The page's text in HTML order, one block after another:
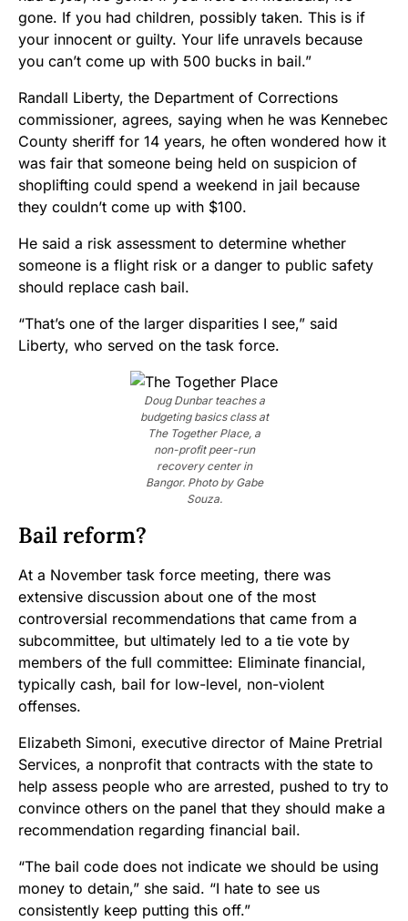
gone. If you had children, possibly taken. This is if
your innocent or guilty. Your life unravels because
you can’t come up with 500 bucks in bail.”
Randall Liberty, the Department of Corrections
commissioner, agrees, saying when he was Kennebec
County sheriff for 14 years, he often wondered how it
was fair that someone being held on suspicion of
shoplifting could spend a weekend in jail because
they couldn’t come up with $100.
He said a risk assessment to determine whether
someone is a flight risk or a danger to public safety
should replace cash bail.
“That’s one of the larger disparities I see,” said
Liberty, who served on the task force.
Doug Dunbar teaches a
budgeting basics class at
The Together Place, a
non-profit peer-run
recovery center in
Bangor. Photo by Gabe
Souza.
Bail reform?
At a November task force meeting, there was
extensive discussion about one of the most
controversial recommendations that came from a
subcommittee, but ultimately led to a tie vote by
members of the full committee: Eliminate financial,
typically cash, bail for low-level, non-violent
offenses.
Elizabeth Simoni, executive director of Maine Pretrial
Services, a nonprofit that contracts with the state to
help assess people who are arrested, pushed to try to
convince others on the panel that they should make a
recommendation regarding financial bail.
“The bail code does not indicate we should be using
money to detain,” she said. “I hate to see us
consistently keep putting this off.”